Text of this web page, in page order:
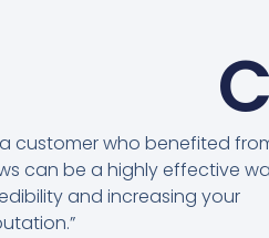
a customer who benefited
can be a highly effective
and increasing your